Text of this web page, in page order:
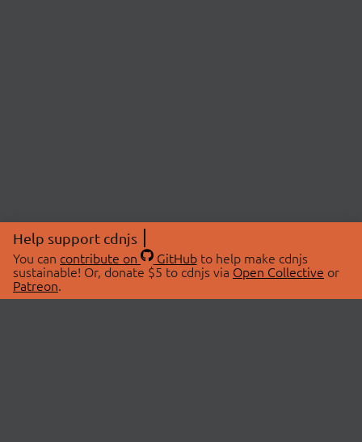
Help support cdnjs
You can contribute on GitHubto help make cdnjs
sustainable! Or, donate $5 to cdnjs via Open Collective or
Patreon.